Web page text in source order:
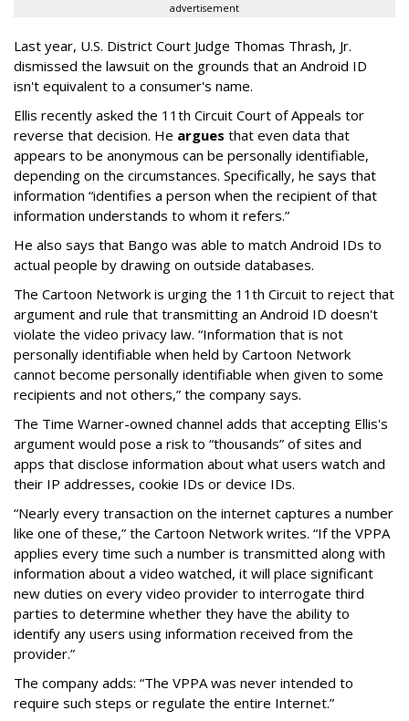
advertisement
Last year, U.S. District Court Judge Thomas Thrash, Jr.
dismissed the lawsuit on the grounds that an Android ID
isn't equivalent to a consumer's name.
Ellis recently asked the 11th Circuit Court of Appeals tor
reverse that decision. He argues that even data that
appears to be anonymous can be personally identifiable,
depending on the circumstances. Specifically, he says that
information “identifies a person when the recipient of that
information understands to whom it refers.”
He also says that Bango was able to match Android IDs to
actual people by drawing on outside databases.
The Cartoon Network is urging the 11th Circuit to reject that
argument and rule that transmitting an Android ID doesn't
violate the video privacy law. “Information that is not
personally identifiable when held by Cartoon Network
cannot become personally identifiable when given to some
recipients and not others,” the company says.
The Time Warner-owned channel adds that accepting Ellis's
argument would pose a risk to “thousands” of sites and
apps that disclose information about what users watch and
their IP addresses, cookie IDs or device IDs.
“Nearly every transaction on the internet captures a number
like one of these,” the Cartoon Network writes. “If the VPPA
applies every time such a number is transmitted along with
information about a video watched, it will place significant
new duties on every video provider to interrogate third
parties to determine whether they have the ability to
identify any users using information received from the
provider.”
The company adds: “The VPPA was never intended to
require such steps or regulate the entire Internet.”